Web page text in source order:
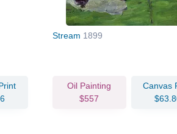
Stream 1899
Oil Painting
$557
Canvas